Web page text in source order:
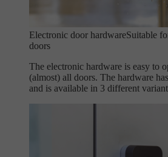
Electronic door hardwareSuitable
doors
The electronic hardware is easy to
(almost) all doors. The hardware
and is available in 3 different